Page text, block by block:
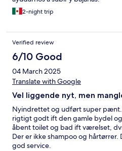
2-night trip
Verified review
6/10 Good
04 March 2025
Translate with Google
Vel liggende nyt, men
Nyindrettet og udført super
rigtigt godt ift den gamle bydel
åbent toilet og bad ift værelset,
Der er ikke shampoo og
god service.